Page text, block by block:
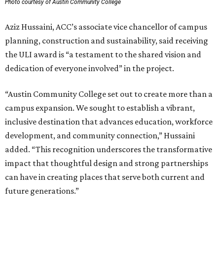
Photo courtesy of Austin Community College
Aziz Hussaini, ACC’s associate vice chancellor of campus
planning, construction and sustainability, said receiving
the ULI award is “a testament to the shared vision and
dedication of everyone involved” in the project.
“Austin Community College set out to create more than a
campus expansion. We sought to establish a vibrant,
inclusive destination that advances education, workforce
development, and community connection,” Hussaini
added. “This recognition underscores the transformative
impact that thoughtful design and strong partnerships
can have in creating places that serve both current and
future generations.”